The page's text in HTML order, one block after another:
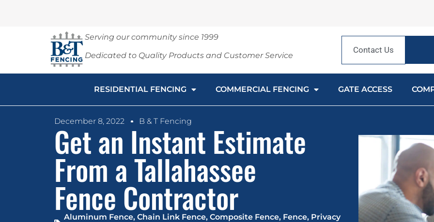
Serving our community since 1999
Dedicated to Quality Products and Customer Service
Contact Us
RESIDENTIAL FENCING COMMERCIAL FENCING GATE ACCESS
December 8, 2022 B & T Fencing
Get an Instant Estimate
From a Tallahassee
Fence Contractor
Aluminum Fence, Chain Link Fence, Composite Fence, Fence, Privacy